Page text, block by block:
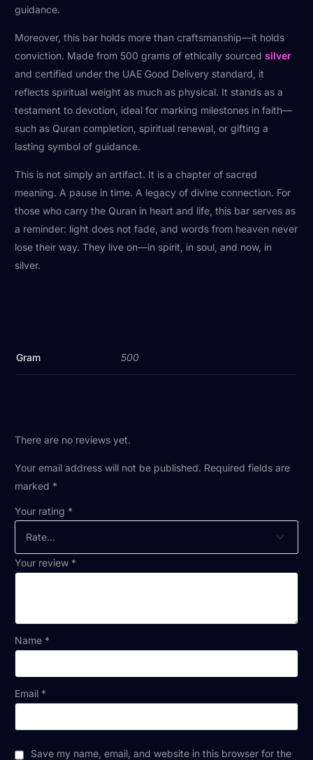
guidance.
Moreover, this bar holds more than craftsmanship—it holds
conviction. Made from 500 grams of ethically sourcedsilver
and certified under the UAE Good Delivery standard, it
reflects spiritual weight as much as physical. It stands as a
testament to devotion, ideal for marking milestones in faith—
such as Quran completion, spiritual renewal, or gifting a
lasting symbol of guidance.
This is not simply an artifact. It is a chapter of sacred
meaning. A pause in time. A legacy of divine connection. For
those who carry the Quran in heart and life, this bar serves as
a reminder: light does not fade, and words from heaven never
lose their way. They live on—in spirit, in soul, and now, in
silver.
Gram 500
There are no reviews yet.
Your email address will not be published. Required fields are
marked *
Your rating *
Your review *
Name *
Email *
Save my name, email, and website in this browser for the